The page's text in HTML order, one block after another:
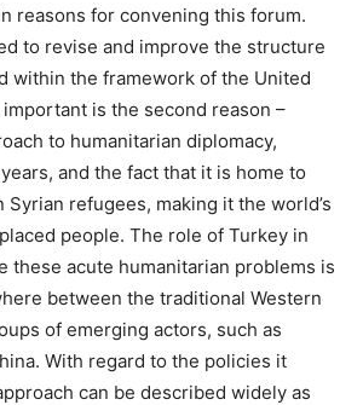
reasons for convening this forum.
to revise and improve the structure
within the framework of the United
is the second reason –
to humanitarian diplomacy,
and the fact that it is home to
refugees, making it the world’s
people. The role of Turkey in
these acute humanitarian problems is
between the traditional Western
of emerging actors, such as
With regard to the policies it
can be described widely as